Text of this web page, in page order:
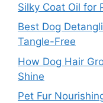
Silky Coat Oil for
Best Dog
Tangle-Free
How Dog Hair
Shine
Pet Fur